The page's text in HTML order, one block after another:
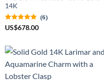
14K
(6)
US$678.00